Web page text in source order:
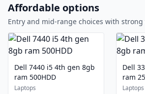
Affordable options
Entry and mid-range choices with strong
Dell 7440 i5 4th gen 8gb
ram 500HDD
Laptops
Dell
ram
Laptops